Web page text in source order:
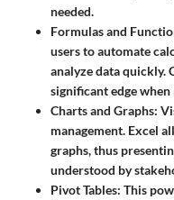
needed.
Formulas and
users to automate
analyze data quickly.
significant edge
Charts and Graphs:
management. Excel
graphs, thus
understood by
Pivot Tables: This